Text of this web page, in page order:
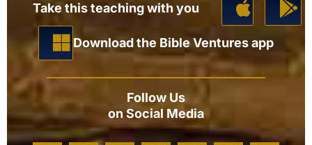
Take this teaching with you
Download the Bible Ventures app
Follow Us
on Social Media